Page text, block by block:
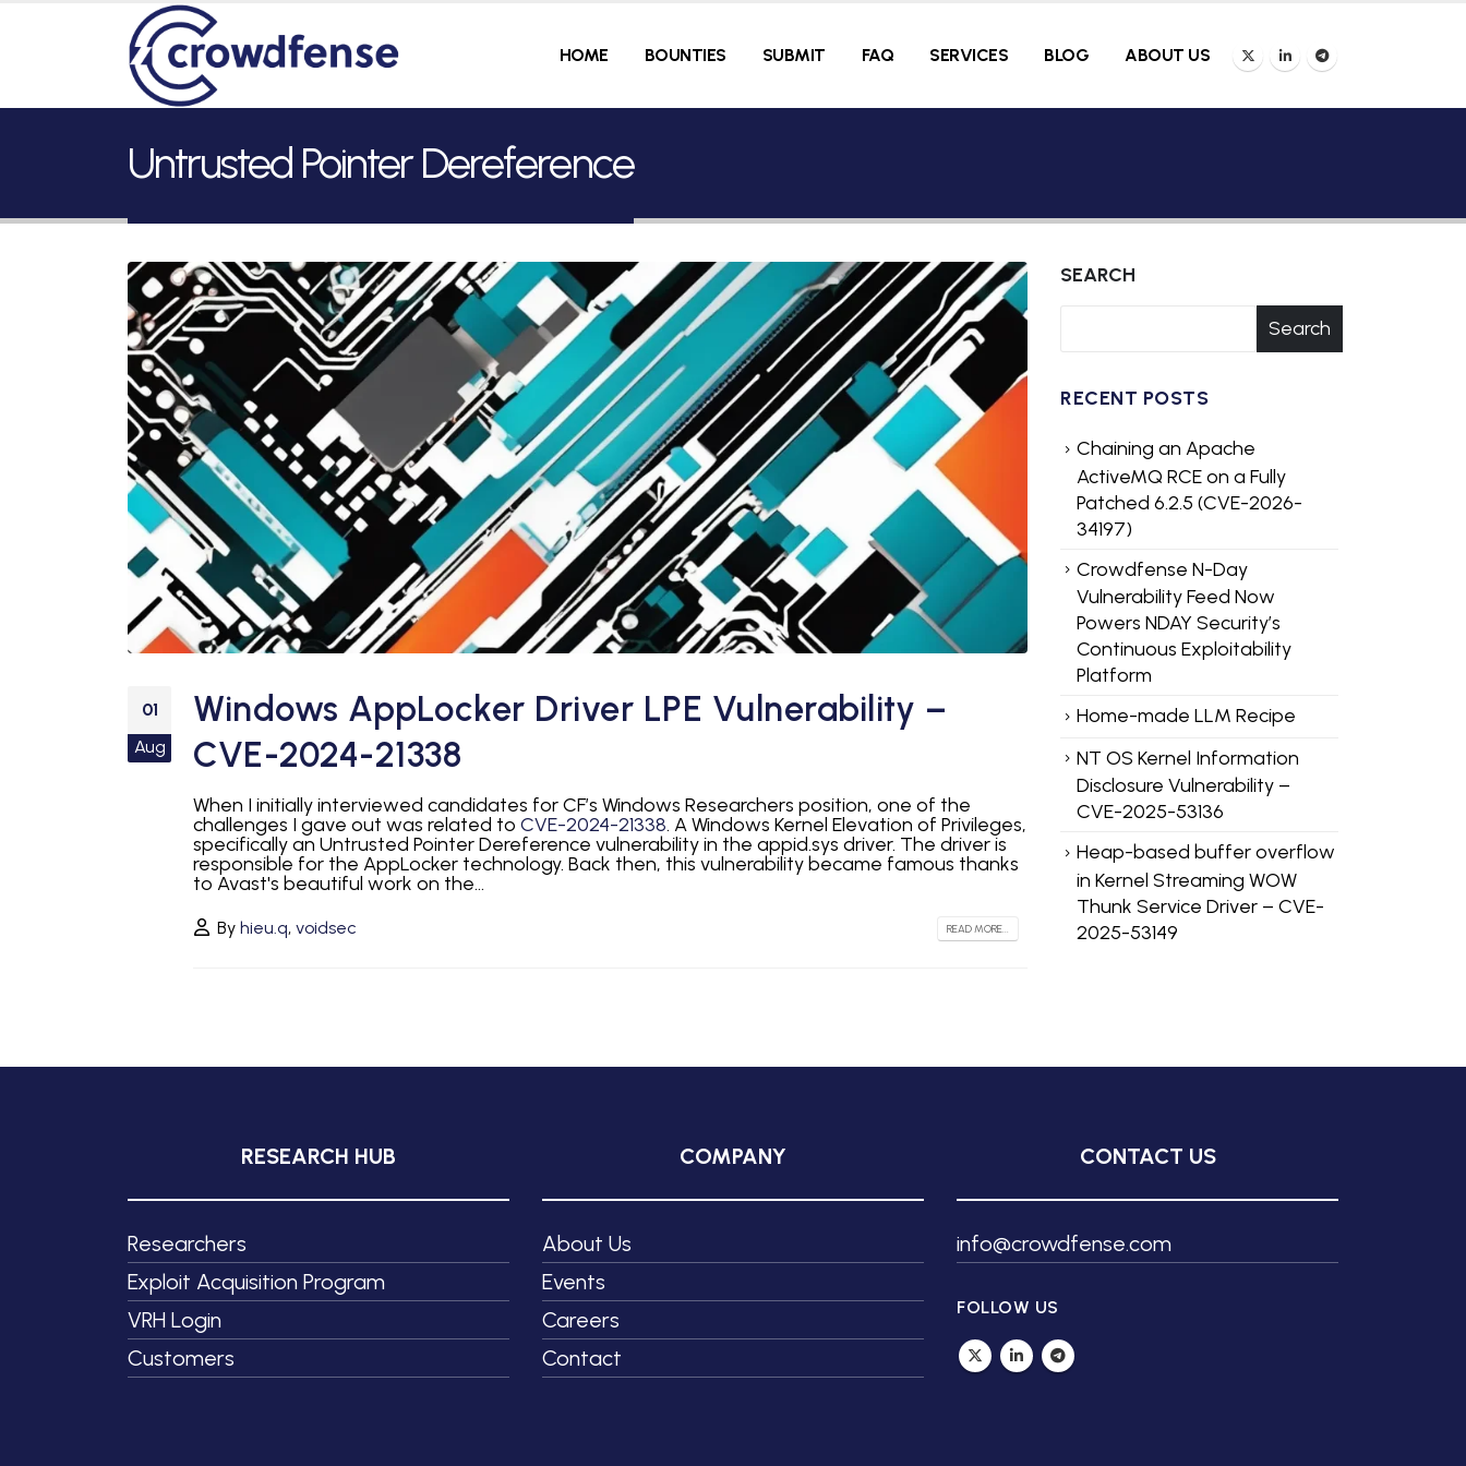
HOME BOUNTIES SUBMIT FAQ SERVICES BLOG ABOUT US
Untrusted Pointer Dereference
01
Aug
Windows AppLocker Driver LPE Vulnerability –
CVE-2024-21338
When I initially interviewed candidates for CF’s Windows Researchers position, one of the
challenges I gave out was related to CVE-2024-21338. A Windows Kernel Elevation of Privileges,
specifically an Untrusted Pointer Dereference vulnerability in the appid.sys driver. The driver is
responsible for the AppLocker technology. Back then, this vulnerability became famous thanks
to Avast's beautiful work on the...
Byhieu.q,voidsec READ MORE...
SEARCH
Search
RECENT POSTS
Chaining an Apache
ActiveMQ RCE on a Fully
Patched 6.2.5 (CVE-2026-
34197)
Crowdfense N-Day
Vulnerability Feed Now
Powers NDAY Security’s
Continuous Exploitability
Platform
Home-made LLM Recipe
NT OS Kernel Information
Disclosure Vulnerability –
CVE-2025-53136
Heap-based buffer overflow
in Kernel Streaming WOW
Thunk Service Driver – CVE-
2025-53149
RESEARCH HUB
Researchers
Exploit Acquisition Program
VRH Login
Customers
COMPANY
About Us
Events
Careers
Contact
CONTACT US
info@crowdfense.com
FOLLOW US